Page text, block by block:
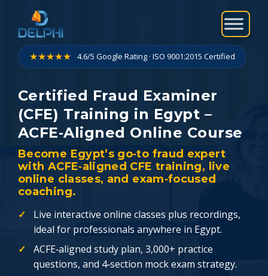
content
★★★★★ 4.6/5 Google Rating · ISO 9001:2015 Certified
Certified Fraud Examiner
(CFE) Training in Egypt –
ACFE‑Aligned Online Course
Become Egypt’s go‑to fraud expert
with ACFE‑aligned CFE training, live
online classes, and exam‑focused
coaching.
Live interactive online classes plus recordings,
ideal for professionals anywhere in Egypt.
ACFE‑aligned study plan, 3,000+ practice
questions, and 4‑section mock exam strategy.